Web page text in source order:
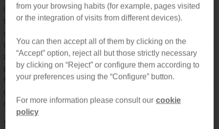
located inside a beautiful 14th century masia, near the
town of Alella. There, the tradition coexists with the latest
winemaking technology used to produce small quantities
of quality organic wines with great personality. The grapes
are collected by hand in the vineyards. Then, gentle
pressing is carried out and the free run juice is settle and
fermented (both in vats and in the barrels). Temperature is
controlled to ensure the winemaking process is well
managed.
Summing up, this tour will give you the chance to...
from your browsing habits (for example, pages visited
or the integration of visits from different devices).
You can then accept all of them by clicking on the
“Accept” option, reject all but those strictly necessary
by clicking on “Reject” or configure them according to
your preferences using the “Configure” button.
For more information please consult our cookie
policy